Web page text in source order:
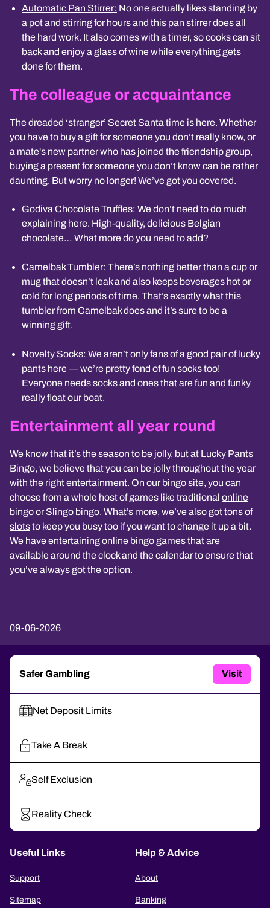
Automatic Pan Stirrer: No one actually likes standing by
a pot and stirring for hours and this pan stirrer does all
the hard work. It also comes with a timer, so cooks can sit
back and enjoy a glass of wine while everything gets
done for them.
The colleague or acquaintance
The dreaded ‘stranger’ Secret Santa time is here. Whether
you have to buy a gift for someone you don’t really know, or
a mate's new partner who has joined the friendship group,
buying a present for someone you don’t know can be rather
daunting. But worry no longer! We’ve got you covered.
Godiva Chocolate Truffles: We don’t need to do much
explaining here. High-quality, delicious Belgian
chocolate… What more do you need to add?
Camelbak Tumbler: There’s nothing better than a cup or
mug that doesn’t leak and also keeps beverages hot or
cold for long periods of time. That’s exactly what this
tumbler from Camelbak does and it’s sure to be a
winning gift.
Novelty Socks: We aren’t only fans of a good pair of lucky
pants here — we’re pretty fond of fun socks too!
Everyone needs socks and ones that are fun and funky
really float our boat.
Entertainment all year round
We know that it’s the season to be jolly, but at Lucky Pants
Bingo, we believe that you can be jolly throughout the year
with the right entertainment. On our bingo site, you can
choose from a whole host of games like traditional online
bingoor Slingo bingo. What’s more, we’ve also got tons of
slotsto keep you busy too if you want to change it up a bit.
We have entertaining online bingo games that are
available around the clock and the calendar to ensure that
you’ve always got the option.
09-06-2026
Safer Gambling Visit
Net Deposit Limits
Take A Break
Self Exclusion
Reality Check
Useful Links
Support
Sitemap
Help & Advice
About
Banking